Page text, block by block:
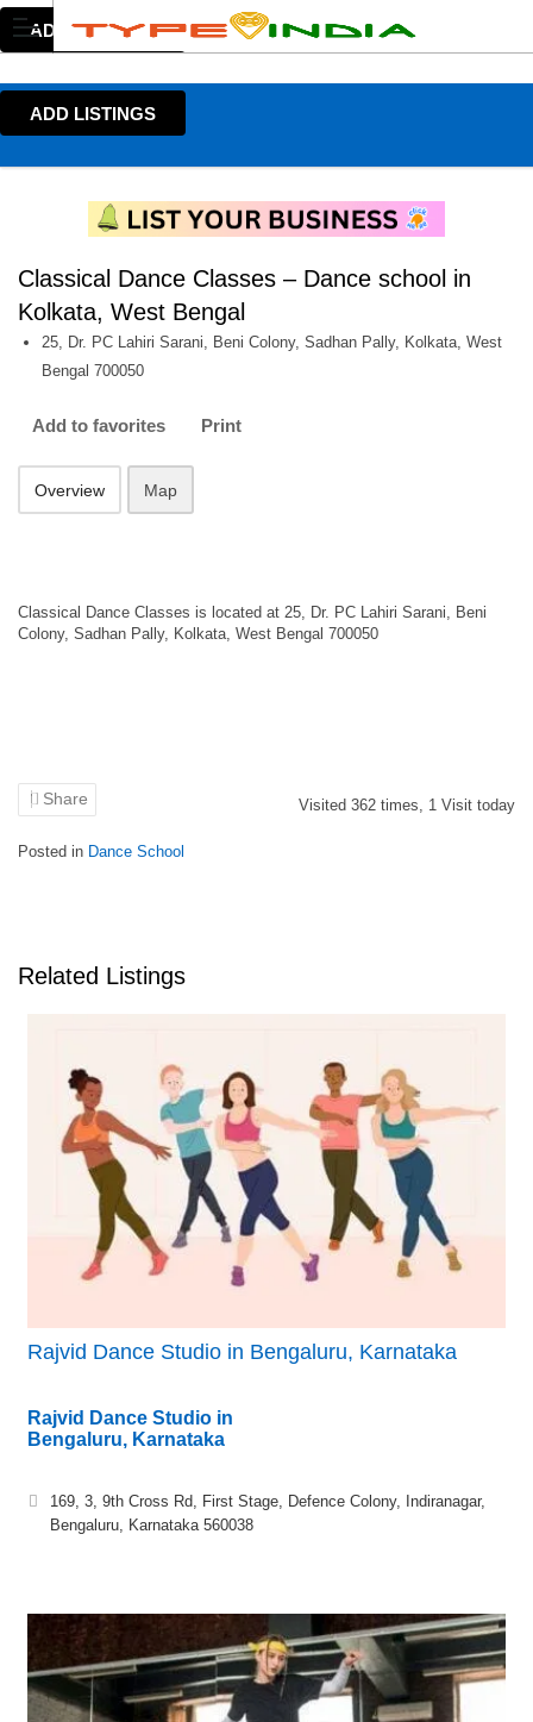
ADD LISTINGS
ADD LISTINGS
Classical Dance Classes – Dance school in
Kolkata, West Bengal
25, Dr. PC Lahiri Sarani, Beni Colony, Sadhan Pally, Kolkata, West
Bengal 700050
Add to favorites Print
Overview Map
Classical Dance Classes is located at 25, Dr. PC Lahiri Sarani, Beni
Colony, Sadhan Pally, Kolkata, West Bengal 700050
Share Visited 362 times, 1 Visit today
Posted in Dance School
Related Listings
Rajvid Dance Studio in Bengaluru, Karnataka
Rajvid Dance Studio in
Bengaluru, Karnataka
169, 3, 9th Cross Rd, First Stage, Defence Colony, Indiranagar,
Bengaluru, Karnataka 560038